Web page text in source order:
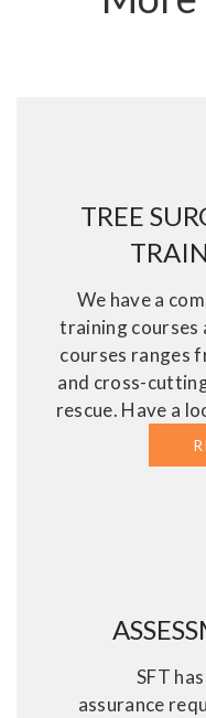
TREE
We have a
training courses
courses ranges
and cross-
rescue. Have a
SFT
assurance